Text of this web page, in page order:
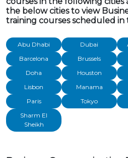
the below cities to view
training courses scheduled in
Abu Dhabi Dubai
Barcelona
Brussels
Doha
Houston
Lisbon
Manama
Paris
Tokyo
Sharm El
Sheikh